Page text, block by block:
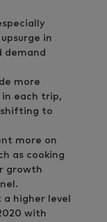
in
demand
more
in each trip,
to
more on
as cooking
growth
a higher level
with